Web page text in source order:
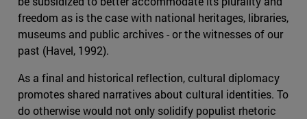
freedom as is the case with national heritages, libraries,
museums and public archives - or the witnesses of our
past (Havel, 1992).
As a final and historical reflection, cultural diplomacy
promotes shared narratives about cultural identities. To
do otherwise would not only solidify populist rhetoric